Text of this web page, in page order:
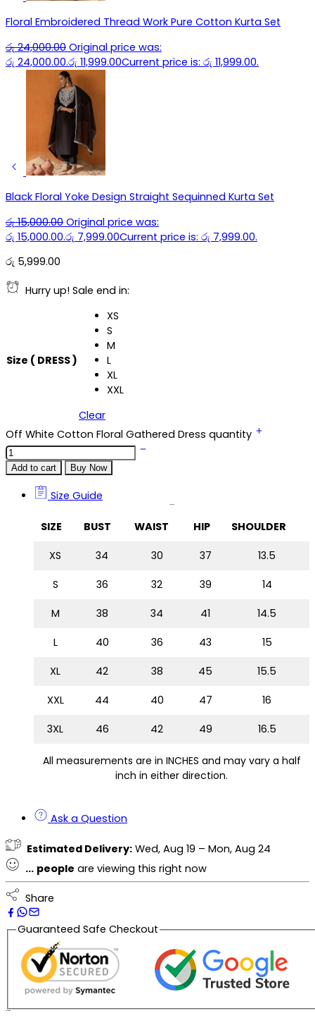
Floral Embroidered Thread Work Pure Cotton Kurta Set
රු24,000.00 Original price was:
රු 24,000.00.රු 11,999.00Current price is: රු 11,999.00.
Black Floral Yoke Design Straight Sequinned Kurta Set
රු15,000.00 Original price was:
රු 15,000.00.රු 7,999.00Current price is: රු 7,999.00.
රු 5,999.00
Hurry up! Sale end in:
Size ( DRESS )
XS
S
M
L
XL
XXL
Clear
Off White Cotton Floral Gathered Dress quantity
Add to cart Buy Now
Size Guide
SIZE BUST WAIST HIP SHOULDER
XS 34 30 37 13.5
S 36 32 39 14
M 38 34 41 14.5
L 40 36 43 15
XL 42 38 45 15.5
XXL 44 40 47 16
3XL 46 42 49 16.5
All measurements are in INCHES and may vary a half
inch in either direction.
Ask a Question
Estimated Delivery: Wed, Aug 19 – Mon, Aug 24
... people are viewing this right now
Share
Guaranteed Safe Checkout